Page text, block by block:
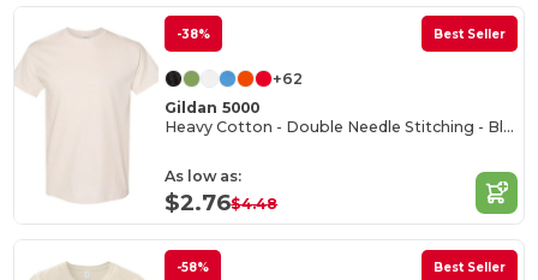
-38% Best Seller
+62
Gildan 5000
Heavy Cotton - Double Needle Stitching - Blank High-Quality Fabric T-shirt
As low as:
$2.76$4.48
-58% Best Seller